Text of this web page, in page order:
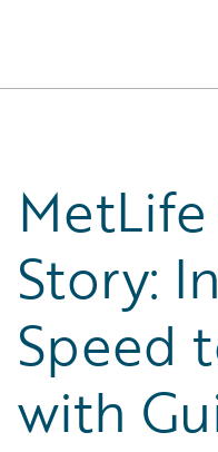
Story:
Speed
with